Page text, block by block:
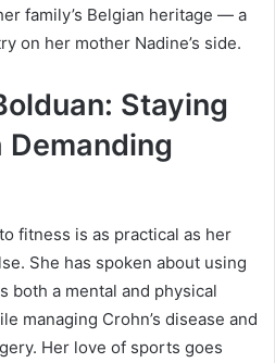
family’s Belgian heritage — a
on her mother Nadine’s side.
Staying
fitness is as practical as her
She has spoken about using
both a mental and physical
managing Crohn’s disease and
Her love of sports goes